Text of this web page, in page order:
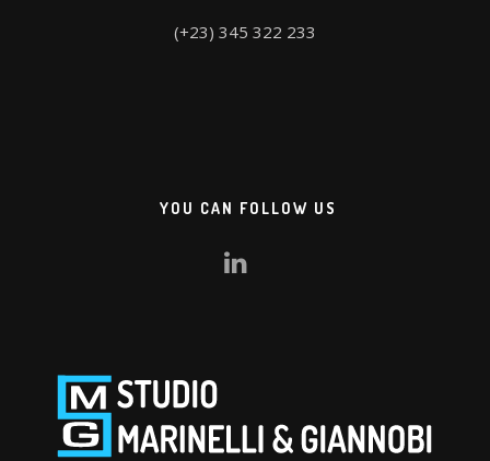
(+23) 345 322 233
YOU CAN FOLLOW US